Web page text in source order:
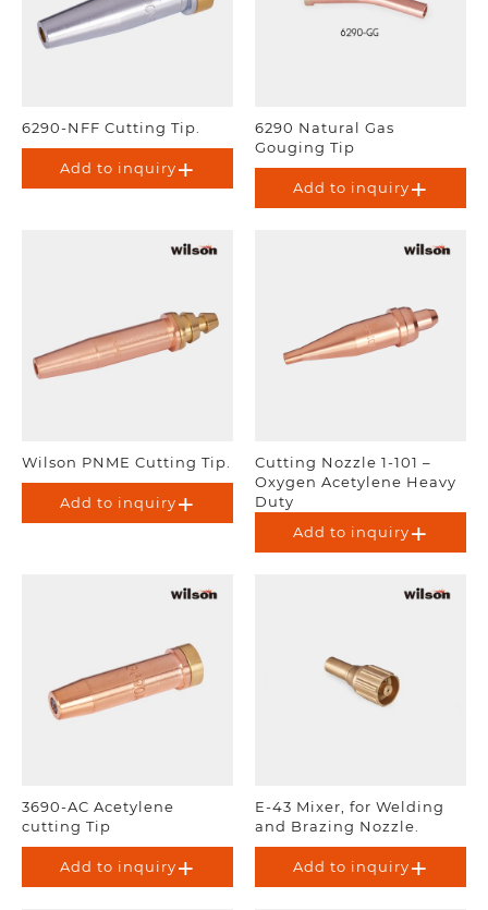
6290-NFF Cutting Tip.
Add to inquiry
6290 Natural Gas
Gouging Tip
Add to inquiry
Wilson PNME Cutting Tip.
Add to inquiry
Cutting Nozzle 1-101 –
Oxygen Acetylene Heavy
Duty
Add to inquiry
3690-AC Acetylene
cutting Tip
Add to inquiry
E-43 Mixer, for Welding
and Brazing Nozzle.
Add to inquiry